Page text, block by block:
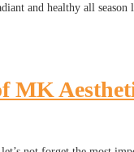
and healthy all
MK